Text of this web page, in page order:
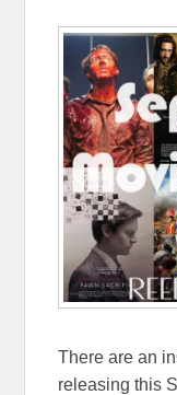
There are an
releasing this